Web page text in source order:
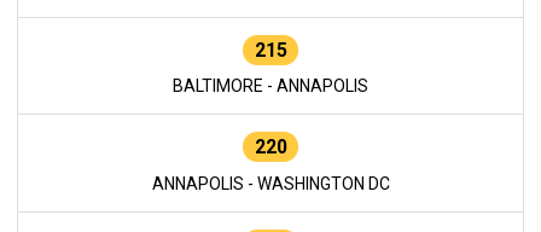
215
BALTIMORE - ANNAPOLIS
220
ANNAPOLIS - WASHINGTON DC